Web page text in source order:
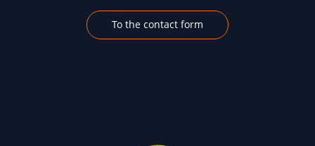
To the contact form